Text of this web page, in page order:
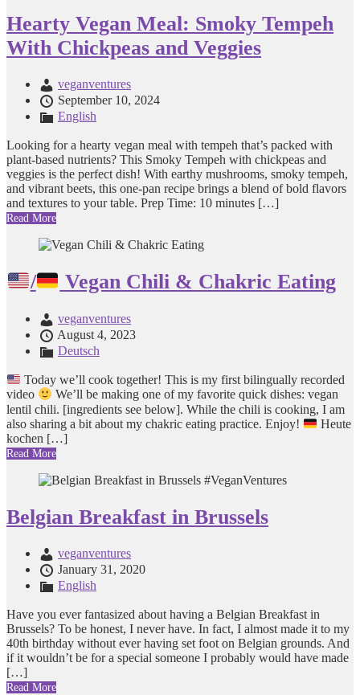
Hearty Vegan Meal: Smoky Tempeh
With Chickpeas and Veggies
veganventures
September 10, 2024
English
Looking for a hearty vegan meal with tempeh that’s packed with
plant-based nutrients? This Smoky Tempeh with chickpeas and
veggies is the perfect dish! With earthy mushrooms, smoky tempeh,
and vibrant beets, this one-pan recipe brings a blend of bold flavors
and textures to your table. Prep Time: 10 minutes […]
Read More
/ Vegan Chili & Chakric Eating
veganventures
August 4, 2023
Deutsch
Today we’ll cook together! This is my first bilingually recorded
video
We’ll be making one of my favorite quick dishes: vegan
lentil chili. [ingredients see below]. While the chili is cooking, I am
also sharing a bit about my chakric eating practice. Enjoy!
Heute
kochen […]
Read More
Belgian Breakfast in Brussels
veganventures
January 31, 2020
English
Have you ever fantasized about having a Belgian Breakfast in
Brussels? To be honest, I never have. In fact, I almost made it to my
40th birthday without ever having set foot on Belgian grounds. And
if it wouldn’t be for a special someone I probably would have made
[…]
Read More